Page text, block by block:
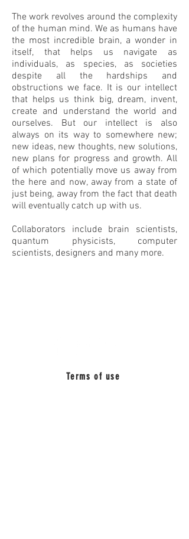
The work revolves around the complexity
of the human mind. We as humans have
the most incredible brain, a wonder in
itself, that helps us navigate as
individuals, as species, as societies
despite all the hardships and
obstructions we face. It is our intellect
that helps us think big, dream, invent,
create and understand the world and
ourselves. But our intellect is also
always on its way to somewhere new;
new ideas, new thoughts, new solutions,
new plans for progress and growth. All
of which potentially move us away from
the here and now, away from a state of
just being, away from the fact that death
will eventually catch up with us.
Collaborators include brain scientists,
quantum physicists, computer
scientists, designers and many more.
Terms of use